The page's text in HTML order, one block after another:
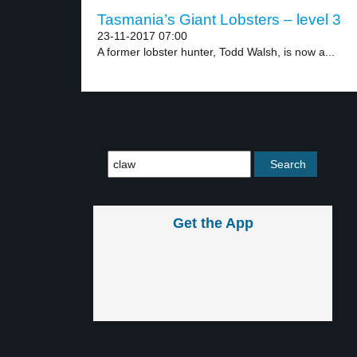
Tasmania’s Giant Lobsters – level 3
23-11-2017 07:00
A former lobster hunter, Todd Walsh, is now a...
Get the App